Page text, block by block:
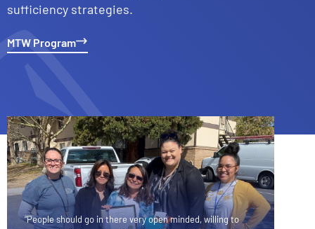
sufficiency strategies.
MTW Program
“People should go in there very open minded, willing to